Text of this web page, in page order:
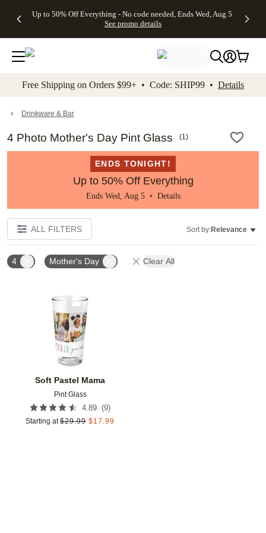
to main content Skip to footer Accessibility
Up to 50% Off Everything - No code needed, Ends Wed, Aug 5
See promo details
Gifts -
4FREE,
Ends
Wed,
promo
Cards + FREE
Addressing -
Code:
ADDRESSING,
details
Shipping
Orders
$99+ -
Code:
promo
All
Free Shipping on Orders $99+ • Code: SHIP99 • Details
Drinkware & Bar
4 Photo Mother's Day Pint Glass (1)
ENDS TONIGHT!
Up to 50% Off Everything
Ends Wed, Aug 5 • Details
ALL FILTERS Sort by:Relevance
4 Mother's Day Clear All
Soft Pastel Mama
Pint Glass
4.89 (9)
Starting at $29.99 $17.99